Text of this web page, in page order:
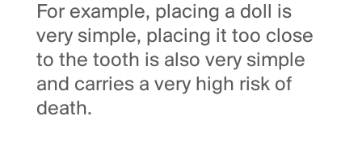
For example, placing a doll is
very simple, placing it too close
to the tooth is also very simple
and carries a very high risk of
death.